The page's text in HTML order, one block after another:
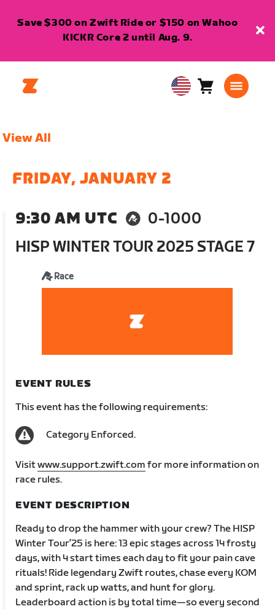
Save $300 on Zwift Ride or $150 on Wahoo
KICKR Core 2 until Aug. 9.
USA Cart0
View All
FRIDAY, JANUARY 2
9:30 AM UTC
0-1000
HISP WINTER TOUR 2025 STAGE 7
Race
EVENT RULES
This event has the following requirements:
Category Enforced.
Visitwww.support.zwift.com for more information on
race rules.
EVENT DESCRIPTION
Ready to drop the hammer with your crew? The HISP
Winter Tour’25 is here: 13 epic stages across 14 frosty
days, with 4 start times each day to fit your pain cave
rituals! Ride legendary Zwift routes, chase every KOM
and sprint, rack up watts, and hunt for glory.
Leaderboard action is by total time—so every second